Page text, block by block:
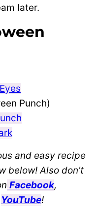
later.
Punch)
and easy recipe
below! Also don’t
Facebook,
YouTube!